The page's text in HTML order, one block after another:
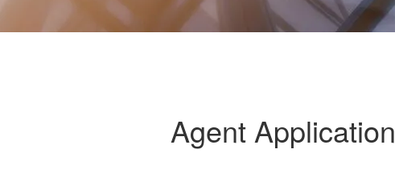
Agent Application